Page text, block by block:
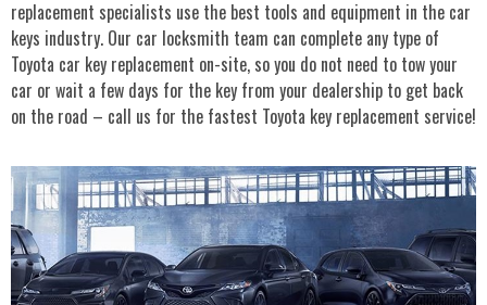
replacement specialists use the best tools and equipment in the car
keys industry. Our car locksmith team can complete any type of
Toyota car key replacement on-site, so you do not need to tow your
car or wait a few days for the key from your dealership to get back
on the road – call us for the fastest Toyota key replacement service!